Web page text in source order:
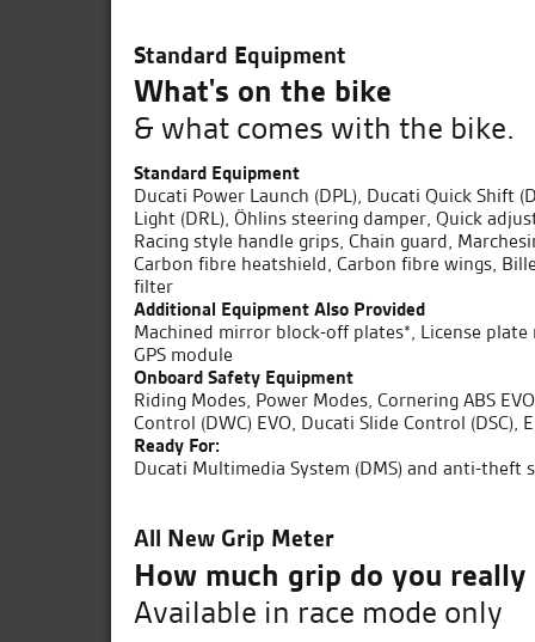
Standard Equipment
What's on the bike
& what comes with the bike.
Standard Equipment
Ducati Power Launch (DPL), Ducati Quick Shift
Light (DRL), Öhlins steering damper, Quick
Racing style handle grips, Chain guard,
Carbon fibre heatshield, Carbon fibre wings,
filter
Additional Equipment Also Provided
Machined mirror block-off plates*, License
GPS module
Onboard Safety Equipment
Riding Modes, Power Modes, Cornering ABS
Control (DWC) EVO, Ducati Slide Control
Ready For:
Ducati Multimedia System (DMS) and anti-theft
All New Grip Meter
How much grip do you really
Available in race mode only